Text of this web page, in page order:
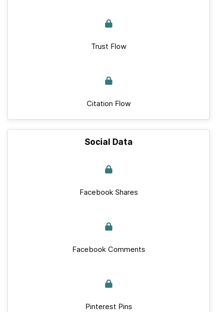
Trust Flow
Citation Flow
Social Data
Facebook Shares
Facebook Comments
Pinterest Pins